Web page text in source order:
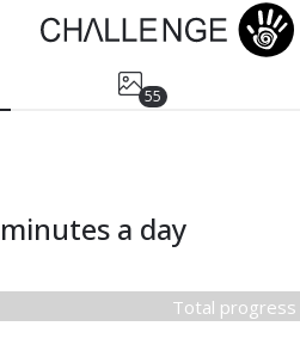
55
a day
Total progress